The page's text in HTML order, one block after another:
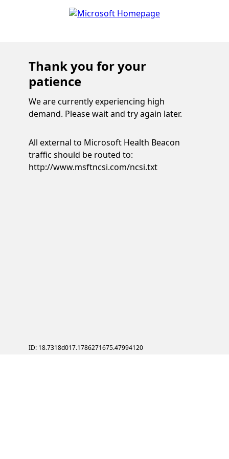
Thank you for your
patience
We are currently experiencing high
demand. Please wait and try again later.
All external to Microsoft Health Beacon
traffic should be routed to:
http://www.msftncsi.com/ncsi.txt
ID: 18.7318d017.1786271675.47994120